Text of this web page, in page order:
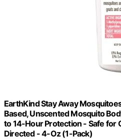
EarthKind Stay Away
Based, Unscented Mosquito
to 14-Hour Protection - Safe for
Directed - 4-Oz (1-Pack)